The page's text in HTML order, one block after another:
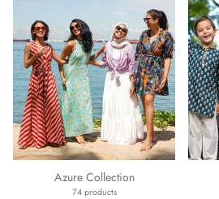
Azure Collection
74 products